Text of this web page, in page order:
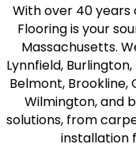
With over 40 years
Flooring is your
Massachusetts.
Lynnfield,
Belmont, Brookline,
Wilmington, and
solutions, from
installation